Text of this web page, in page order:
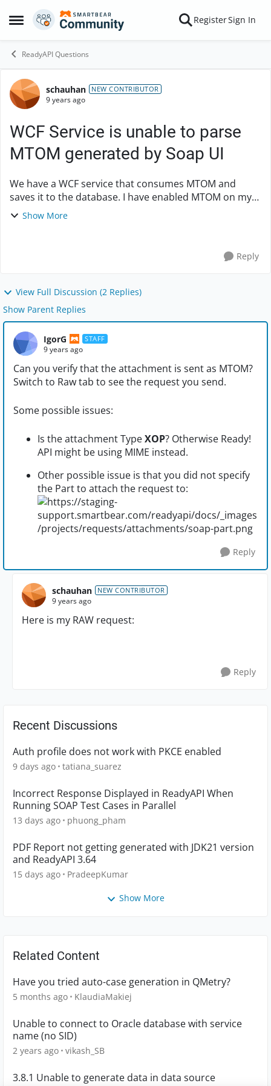
Open Side Menu
Skip to content RegisterSign In
ReadyAPI Questions
Forum Discussion
schauhan NEW CONTRIBUTOR
9 years ago
WCF Service is unable to parse
MTOM generated by Soap UI
We have a WCF service that consumes MTOM and
saves it to the database. I have enabled MTOM on my
Soap UI request and added attachment, but WCF
Show More
Reply
View Full Discussion (2 Replies)
Show Parent Replies
IgorG STAFF
9 years ago
Can you verify that the attachment is sent as MTOM?
Switch to Raw tab to see the request you send.
Some possible issues:
Is the attachment TypeXOP? Otherwise Ready!
API might be using MIME instead.
Other possible issue is that you did not specify
the Part to attach the request to:
Reply
schauhan NEW CONTRIBUTOR
9 years ago
Here is my RAW request:
Reply
Recent Discussions
Auth profile does not work with PKCE enabled
9 days ago tatiana_suarez
Incorrect Response Displayed in ReadyAPI When
Running SOAP Test Cases in Parallel
13 days ago phuong_pham
PDF Report not getting generated with JDK21 version
and ReadyAPI 3.64
15 days ago PradeepKumar
Show More
Related Content
Have you tried auto-case generation in QMetry?
5 months ago KlaudiaMakiej
Unable to connect to Oracle database with service
name (no SID)
2 years ago vikash_SB
3.8.1 Unable to generate data in data source